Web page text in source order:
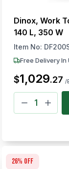
Dinox, Work
140 L, 350 W
Item No:
Free Delivery In
$1,029.27 /
26% off